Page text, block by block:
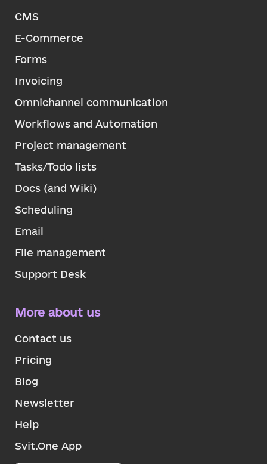
CMS
E-Commerce
Forms
Invoicing
Omnichannel communication
Workflows and Automation
Project management
Tasks/Todo lists
Docs (and Wiki)
Scheduling
Email
File management
Support Desk
More about us
Contact us
Pricing
Blog
Newsletter
Help
Svit.One App